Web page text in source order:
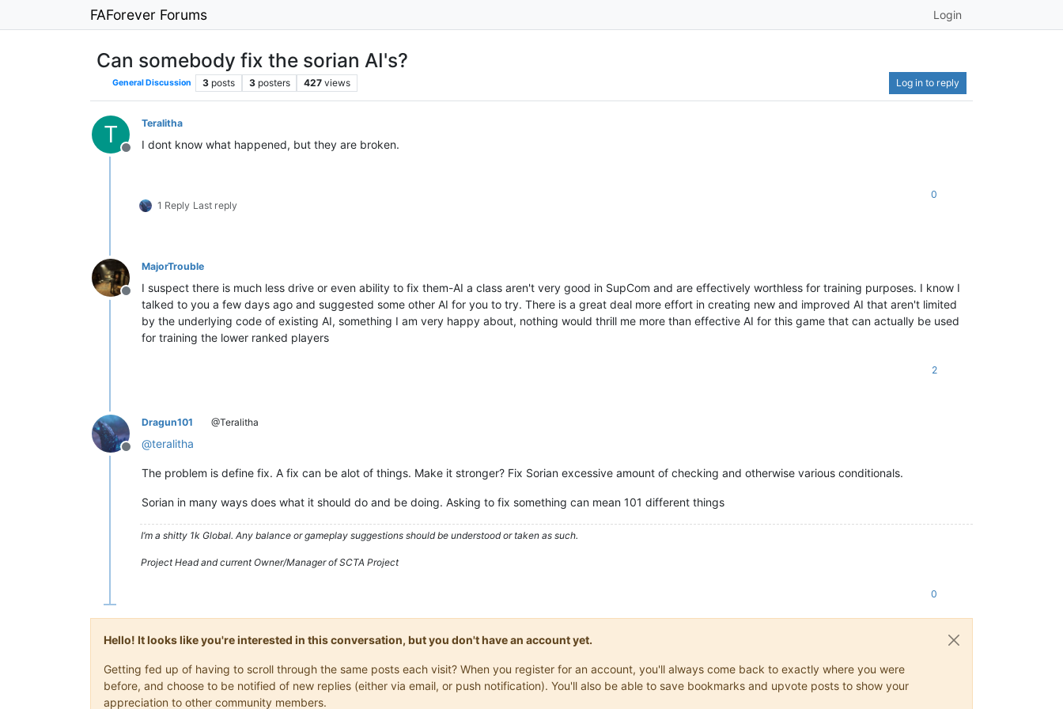
FAForever Forums Login
Can somebody fix the sorian AI's?
General Discussion 3 posts 3 posters 427 views Log in to reply
T
Offline
Teralitha
I dont know what happened, but they are broken.
1 Reply Last reply
0
Offline
MajorTrouble
I suspect there is much less drive or even ability to fix them-AI a class aren't very good in SupCom and are effectively worthless for training purposes. I know I
talked to you a few days ago and suggested some other AI for you to try. There is a great deal more effort in creating new and improved AI that aren't limited
by the underlying code of existing AI, something I am very happy about, nothing would thrill me more than effective AI for this game that can actually be used
for training the lower ranked players
2
Offline
Dragun101 @Teralitha
@teralitha
The problem is define fix. A fix can be alot of things. Make it stronger? Fix Sorian excessive amount of checking and otherwise various conditionals.
Sorian in many ways does what it should do and be doing. Asking to fix something can mean 101 different things
I’m a shitty 1k Global. Any balance or gameplay suggestions should be understood or taken as such.
Project Head and current Owner/Manager of SCTA Project
0
Hello! It looks like you're interested in this conversation, but you don't have an account yet.
Getting fed up of having to scroll through the same posts each visit? When you register for an account, you'll always come back to exactly where you were
before, and choose to be notified of new replies (either via email, or push notification). You'll also be able to save bookmarks and upvote posts to show your
appreciation to other community members.